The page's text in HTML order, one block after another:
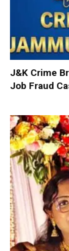
J&K Crime
Job Fraud